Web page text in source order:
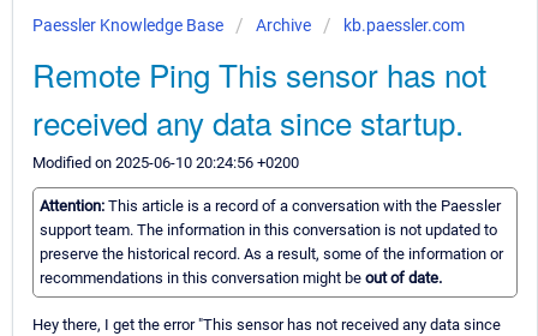
Paessler Knowledge Base Archive kb.paessler.com
Remote Ping This sensor has not
received any data since startup.
Modified on 2025-06-10 20:24:56 +0200
Attention: This article is a record of a conversation with the Paessler
support team. The information in this conversation is not updated to
preserve the historical record. As a result, some of the information or
recommendations in this conversation might be out of date.
Hey there, I get the error "This sensor has not received any data since